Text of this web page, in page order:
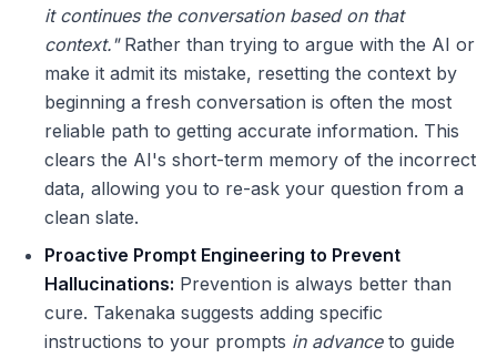
it continues the conversation based on that
context."Rather than trying to argue with the AI or
make it admit its mistake, resetting the context by
beginning a fresh conversation is often the most
reliable path to getting accurate information. This
clears the AI's short-term memory of the incorrect
data, allowing you to re-ask your question from a
clean slate.
Proactive Prompt Engineering to Prevent
Hallucinations: Prevention is always better than
cure. Takenaka suggests adding specific
instructions to your prompts in advanceto guide